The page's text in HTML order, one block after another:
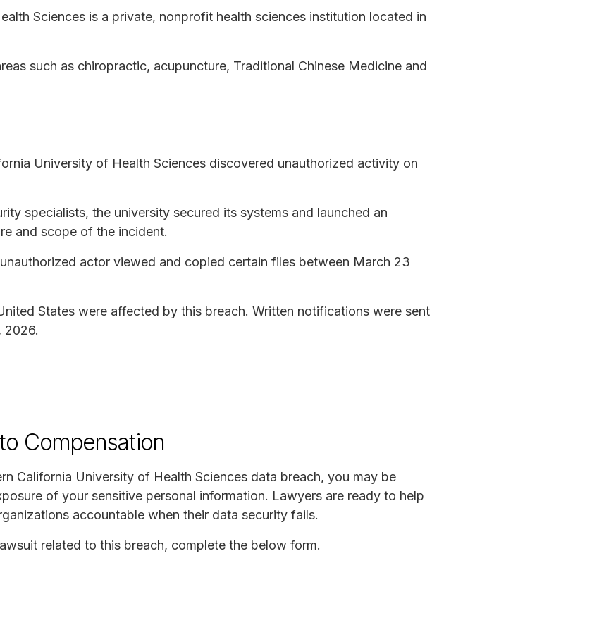
Sciences is a private, nonprofit health sciences institution located in
such as chiropractic, acupuncture, Traditional Chinese Medicine and
University of Health Sciences discovered unauthorized activity on
specialists, the university secured its systems and launched an
and scope of the incident.
actor viewed and copied certain files between March 23
States were affected by this breach. Written notifications were sent
2026.
Compensation
California University of Health Sciences data breach, you may be
of your sensitive personal information. Lawyers are ready to help
accountable when their data security fails.
related to this breach, complete the below form.